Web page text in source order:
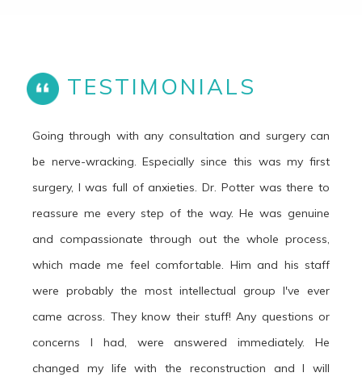
TESTIMONIALS
Going through with any consultation and surgery can
be nerve-wracking. Especially since this was my first
surgery, I was full of anxieties. Dr. Potter was there to
reassure me every step of the way. He was genuine
and compassionate through out the whole process,
which made me feel comfortable. Him and his staff
were probably the most intellectual group I've ever
came across. They know their stuff! Any questions or
concerns I had, were answered immediately. He
changed my life with the reconstruction and I will